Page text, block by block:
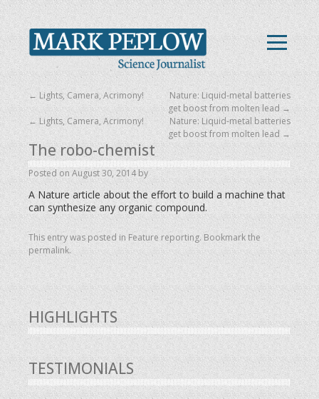
← Lights, Camera, Acrimony!
Nature: Liquid-metal batteries
get boost from molten lead →
The robo-chemist
Posted on August 30, 2014 by
A Nature article about the effort to build a machine that
can synthesize any organic compound.
This entry was posted in Feature reporting. Bookmark the
permalink.
← Lights, Camera, Acrimony!
Nature: Liquid-metal batteries
get boost from molten lead →
HIGHLIGHTS
TESTIMONIALS